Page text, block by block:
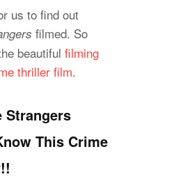
us to find out
filmed. So
beautiful filming
thriller film.
Strangers
This Crime